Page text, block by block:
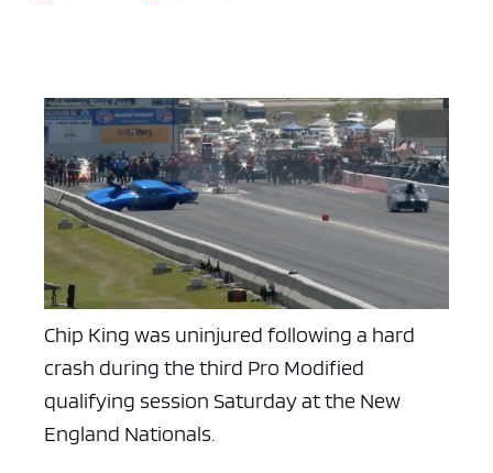
Chip King was uninjured following a hard
crash during the third Pro Modified
qualifying session Saturday at the New
England Nationals.